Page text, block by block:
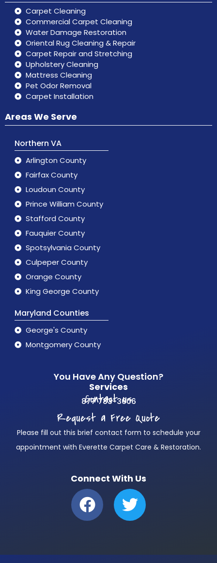
Carpet Cleaning
Commercial Carpet Cleaning
Water Damage Restoration
Oriental Rug Cleaning & Repair
Carpet Repair and Stretching
Upholstery Cleaning
Mattress Cleaning
Pet Odor Removal
Carpet Installation
Areas We Serve
Northern VA
Arlington County
Fairfax County
Loudoun County
Prince William County
Stafford County
Fauquier County
Spotsylvania County
Culpeper County
Orange County
King George County
Maryland Counties
George's County
Montgomery County
You Have Any Question?
Services
Contact us
877 783-3606
Request a Free Quote
Please fill out this brief contact form to schedule your
appointment with Everette Carpet Care & Restoration.
Connect With Us
F
a
c
T
w
i